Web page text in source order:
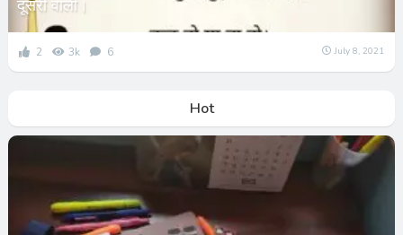
दूसरी वाली।
2 3k 6 July 8, 2021
Hot